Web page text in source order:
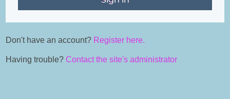
Don't have an account? Register here.
Having trouble?Contact the site's administrator